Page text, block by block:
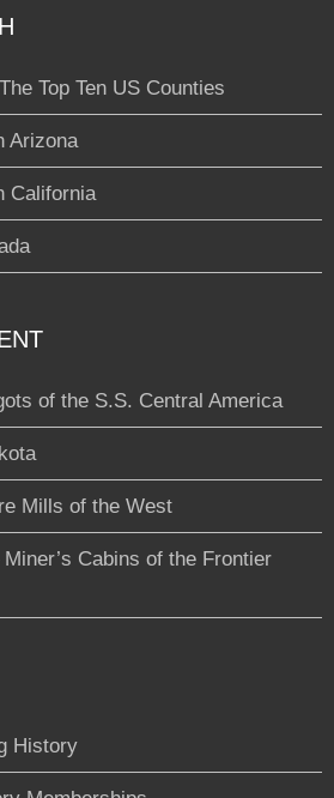
Top Ten US Counties
Arizona
California
of the S.S. Central America
Mills of the West
Cabins of the Frontier
History